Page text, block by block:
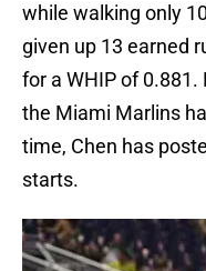
while walking only
given up 13 earned
for a WHIP of
the Miami Marlins
time, Chen has
starts.